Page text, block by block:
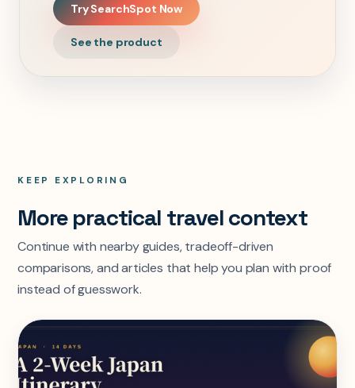
Try SearchSpot Now
See the product
KEEP EXPLORING
More practical travel context
Continue with nearby guides, tradeoff-driven
comparisons, and articles that help you plan with proof
instead of guesswork.